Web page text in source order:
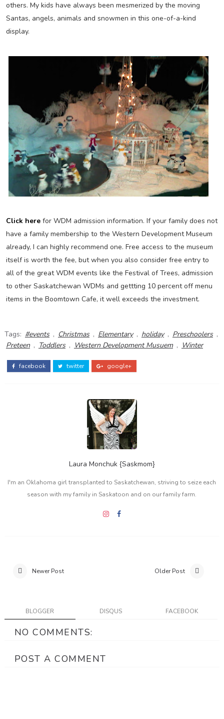
others. My kids have always been mesmerized by the moving
Santas, angels, animals and snowmen in this one-of-a-kind
display.
Click here for WDM admission information. If your family does not
have a family membership to the Western Development Museum
already, I can highly recommend one. Free access to the museum
itself is worth the fee, but when you also consider free entry to
all of the great WDM events like the Festival of Trees, admission
to other Saskatchewan WDMs and gettting 10 percent off menu
items in the Boomtown Cafe, it well exceeds the investment.
Tags: #events , Christmas , Elementary , holiday , Preschoolers ,
Preteen , Toddlers , Western Development Musuem , Winter
facebook twitter google+
Laura Monchuk {Saskmom}
I'm an Oklahoma girl transplanted to Saskatchewan, striving to seize each
season with my family in Saskatoon and on our family farm.
Newer Post Older Post
BLOGGER DISQUS FACEBOOK
NO COMMENTS:
POST A COMMENT